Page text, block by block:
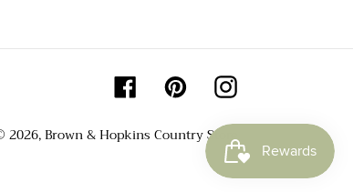
FacebookPinterestInstagram
2026,Brown & Hopkins Country Store